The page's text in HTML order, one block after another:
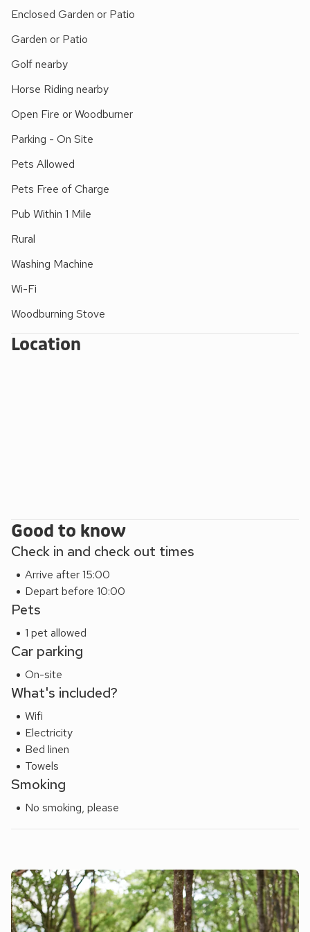
houses such as Chatsworth and Haddon Hall, as well as
several National Trust properties, are within easy driving
distance, as are the Blue John Caves in Castleton. Cycle
hire on Monsal Trail, 1 mile. Horse riding and golf can be
found locally. Shop on campsite, 300 yards, pub 1 mile.
Enclosed Garden or Patio
Garden or Patio
Golf nearby
Horse Riding nearby
Open Fire or Woodburner
Parking - On Site
Pets Allowed
Pets Free of Charge
Pub Within 1 Mile
Rural
Washing Machine
Wi-Fi
Woodburning Stove
Location
Good to know
Check in and check out times
Arrive after 15:00
Depart before 10:00
Pets
1 pet allowed
Car parking
On-site
What's included?
Wifi
Electricity
Bed linen
Towels
Smoking
No smoking, please